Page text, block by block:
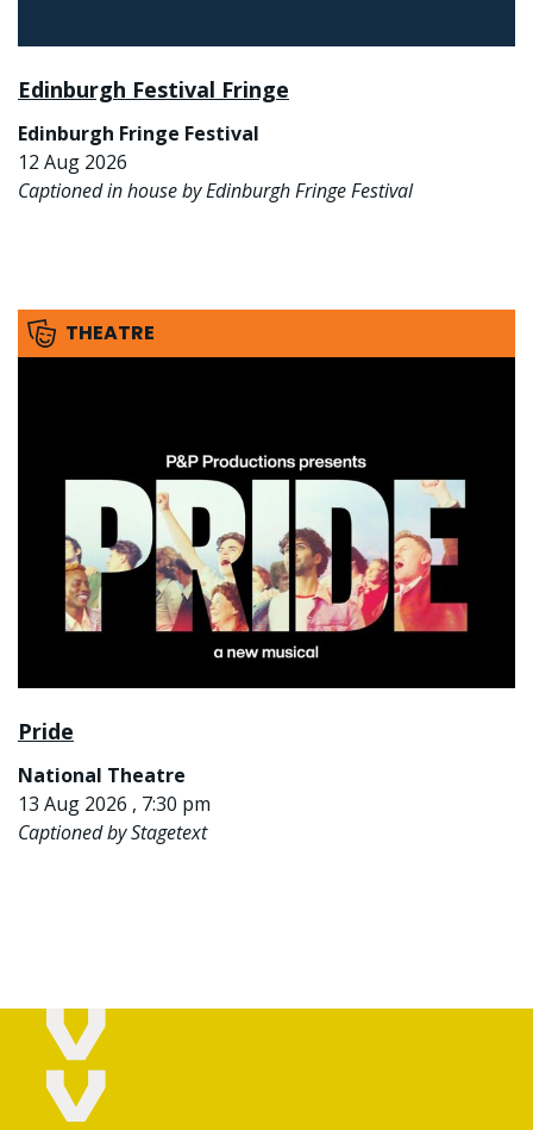
Edinburgh Festival Fringe
Edinburgh Fringe Festival
12 Aug 2026
Captioned in house by Edinburgh Fringe Festival
THEATRE
Pride
National Theatre
13 Aug 2026 , 7:30 pm
Captioned by Stagetext